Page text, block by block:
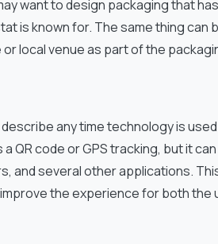
want to design packaging that
is known for. The same thing can
or local venue as part of the
any time technology is
QR code or GPS tracking, but it
several other applications.
the experience for both the